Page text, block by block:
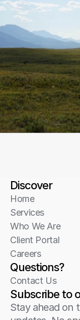
Start a
Discover
Home
Services
Who We Are
Client Portal
Careers
Questions?
Contact Us
Subscribe to
Stay ahead on